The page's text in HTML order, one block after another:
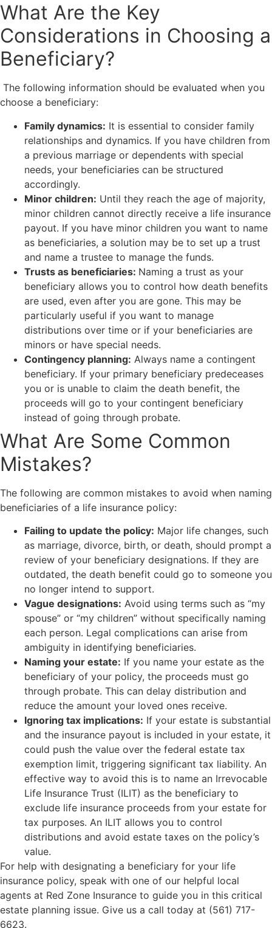
What Are the Key
Considerations in Choosing a
Beneficiary?
The following information should be evaluated when you
choose a beneficiary:
Family dynamics: It is essential to consider family
relationships and dynamics. If you have children from
a previous marriage or dependents with special
needs, your beneficiaries can be structured
accordingly.
Minor children: Until they reach the age of majority,
minor children cannot directly receive a life insurance
payout. If you have minor children you want to name
as beneficiaries, a solution may be to set up a trust
and name a trustee to manage the funds.
Trusts as beneficiaries: Naming a trust as your
beneficiary allows you to control how death benefits
are used, even after you are gone. This may be
particularly useful if you want to manage
distributions over time or if your beneficiaries are
minors or have special needs.
Contingency planning: Always name a contingent
beneficiary. If your primary beneficiary predeceases
you or is unable to claim the death benefit, the
proceeds will go to your contingent beneficiary
instead of going through probate.
What Are Some Common
Mistakes?
The following are common mistakes to avoid when naming
beneficiaries of a life insurance policy:
Failing to update the policy: Major life changes, such
as marriage, divorce, birth, or death, should prompt a
review of your beneficiary designations. If they are
outdated, the death benefit could go to someone you
no longer intend to support.
Vague designations: Avoid using terms such as “my
spouse” or “my children” without specifically naming
each person. Legal complications can arise from
ambiguity in identifying beneficiaries.
Naming your estate: If you name your estate as the
beneficiary of your policy, the proceeds must go
through probate. This can delay distribution and
reduce the amount your loved ones receive.
Ignoring tax implications: If your estate is substantial
and the insurance payout is included in your estate, it
could push the value over the federal estate tax
exemption limit, triggering significant tax liability. An
effective way to avoid this is to name an Irrevocable
Life Insurance Trust (ILIT) as the beneficiary to
exclude life insurance proceeds from your estate for
tax purposes. An ILIT allows you to control
distributions and avoid estate taxes on the policy’s
value.
For help with designating a beneficiary for your life
insurance policy, speak with one of our helpful local
agents at Red Zone Insurance to guide you in this critical
estate planning issue. Give us a call today at (561) 717-
6623.